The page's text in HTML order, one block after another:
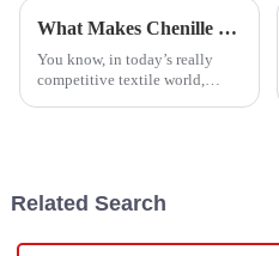
What Makes Chenille Patch the Ultimate Choice for Textile Applications
You know, in today’s really
competitive textile world,
Related Search